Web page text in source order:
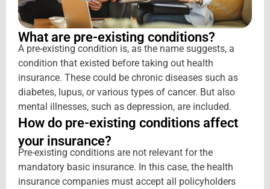
What are pre-existing conditions?
A pre-existing condition is, as the name suggests, a
condition that existed before taking out health
insurance. These could be chronic diseases such as
diabetes, lupus, or various types of cancer. But also
mental illnesses, such as depression, are included.
How do pre-existing conditions affect
your insurance?
Pre-existing conditions are not relevant for the
mandatory basic insurance. In this case, the health
insurance companies must accept all policyholders